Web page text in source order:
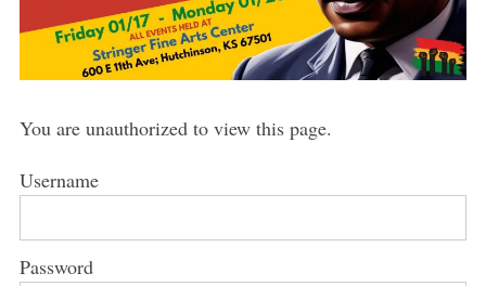
You are unauthorized to view this page.
Username
Password